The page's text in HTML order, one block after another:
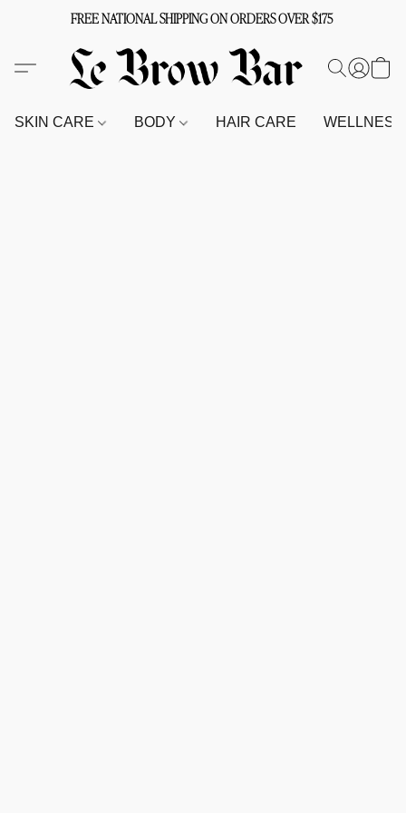
FREE NATIONAL SHIPPING ON ORDERS OVER $175
SKIN CARE BODY HAIR CARE